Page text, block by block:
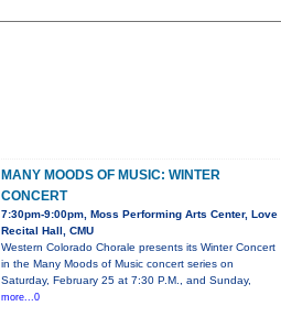
MANY MOODS OF MUSIC: WINTER
CONCERT
7:30pm-9:00pm, Moss Performing Arts Center, Love
Recital Hall, CMU
Western Colorado Chorale presents its Winter Concert
in the Many Moods of Music concert series on
Saturday, February 25 at 7:30 P.M., and Sunday,
more...0